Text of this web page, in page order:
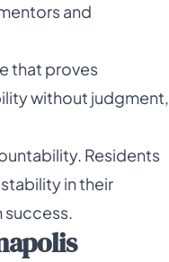
and
that proves
without judgment,
Residents
in their
success.